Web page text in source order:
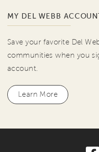
MY DEL WEBB
Save your favorite Del
communities when you
account.
Learn More